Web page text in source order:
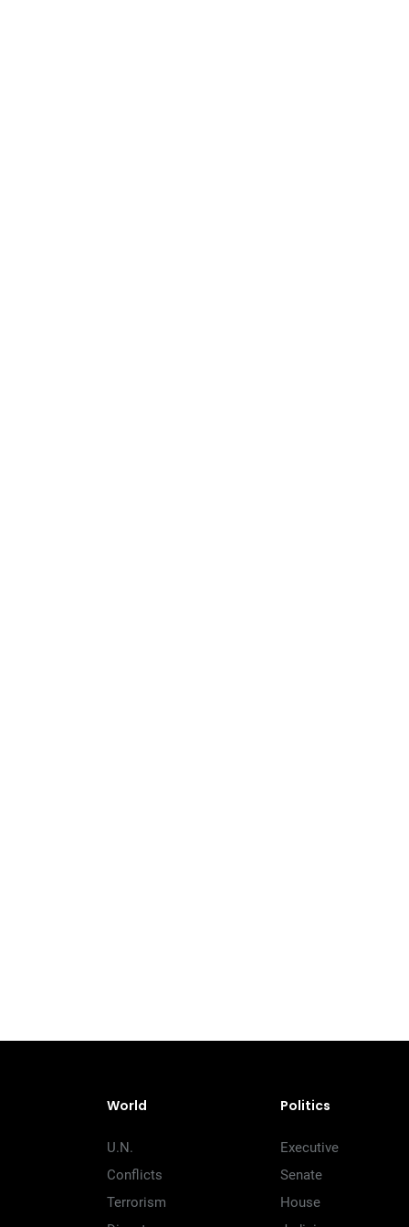
World
U.N.
Conflicts
Terrorism
Politics
Executive
Senate
House